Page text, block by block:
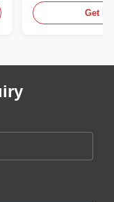
Get